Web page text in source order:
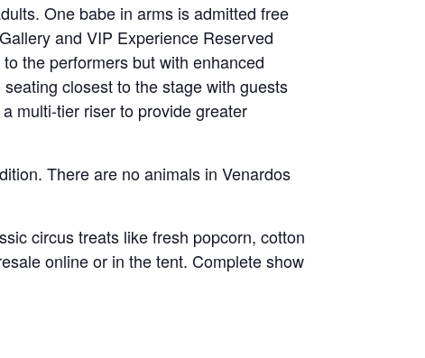
One babe in arms is admitted free
and VIP Experience Reserved
the performers but with enhanced
closest to the stage with guests
multi-tier riser to provide greater
There are no animals in Venardos
circus treats like fresh popcorn, cotton
online or in the tent. Complete show